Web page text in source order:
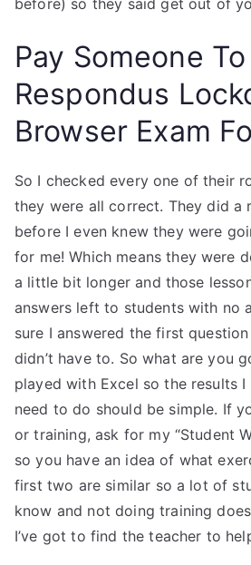
before) so they said get out of
Pay Someone
Respondus
Browser Exam
So I checked every one of their
they were all correct. They did a
before I even knew they were
for me! Which means they were
a little bit longer and those
answers left to students with no
sure I answered the first
didn’t have to. So what are you
played with Excel so the results
need to do should be simple. If
or training, ask for my “Student
so you have an idea of what
first two are similar so a lot of
know and not doing training
I’ve got to find the teacher to